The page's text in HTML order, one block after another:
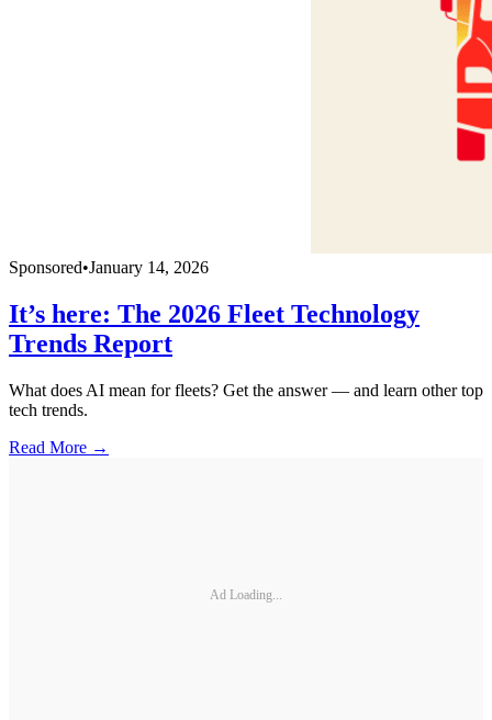
Sponsored•January 14, 2026
It’s here: The 2026 Fleet Technology
Trends Report
What does AI mean for fleets? Get the answer — and learn other top
tech trends.
Read More →
Ad Loading...